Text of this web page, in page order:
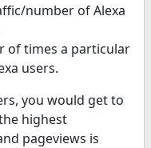
number of Alexa
of times a particular
users.
you would get to
highest
pageviews is